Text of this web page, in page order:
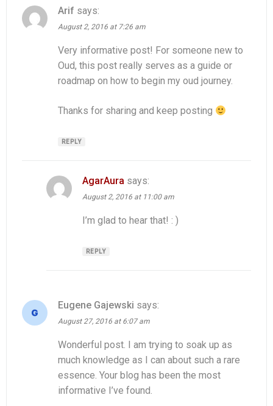
Arif says:
August 2, 2016 at 7:26 am
Very informative post! For someone new to
Oud, this post really serves as a guide or
roadmap on how to begin my oud journey.
Thanks for sharing and keep posting
REPLY
AgarAura says:
August 2, 2016 at 11:00 am
I’m glad to hear that! : )
REPLY
Eugene Gajewski says:
August 27, 2016 at 6:07 am
Wonderful post. I am trying to soak up as
much knowledge as I can about such a rare
essence. Your blog has been the most
informative I’ve found.